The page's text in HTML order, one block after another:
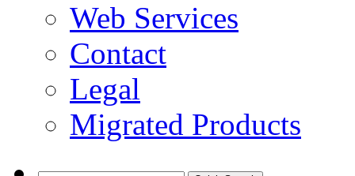
Web Services
Contact
Legal
Migrated Products